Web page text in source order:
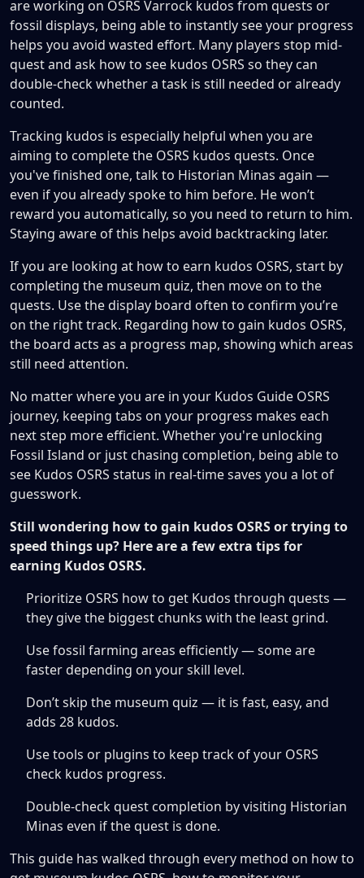
are working on OSRS Varrock kudos from quests or
fossil displays, being able to instantly see your progress
helps you avoid wasted effort. Many players stop mid-
quest and ask how to see kudos OSRS so they can
double-check whether a task is still needed or already
counted.
Tracking kudos is especially helpful when you are
aiming to complete the OSRS kudos quests. Once
you've finished one, talk to Historian Minas again —
even if you already spoke to him before. He won’t
reward you automatically, so you need to return to him.
Staying aware of this helps avoid backtracking later.
If you are looking at how to earn kudos OSRS, start by
completing the museum quiz, then move on to the
quests. Use the display board often to confirm you’re
on the right track. Regarding how to gain kudos OSRS,
the board acts as a progress map, showing which areas
still need attention.
No matter where you are in your Kudos Guide OSRS
journey, keeping tabs on your progress makes each
next step more efficient. Whether you're unlocking
Fossil Island or just chasing completion, being able to
see Kudos OSRS status in real-time saves you a lot of
guesswork.
Still wondering how to gain kudos OSRS or trying to
speed things up? Here are a few extra tips for
earning Kudos OSRS.
Prioritize OSRS how to get Kudos through quests —
they give the biggest chunks with the least grind.
Use fossil farming areas efficiently — some are
faster depending on your skill level.
Don’t skip the museum quiz — it is fast, easy, and
adds 28 kudos.
Use tools or plugins to keep track of your OSRS
check kudos progress.
Double-check quest completion by visiting Historian
Minas even if the quest is done.
This guide has walked through every method on how to